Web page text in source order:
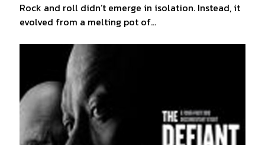
Rock and roll didn’t emerge in isolation. Instead, it
evolved from a melting pot of…